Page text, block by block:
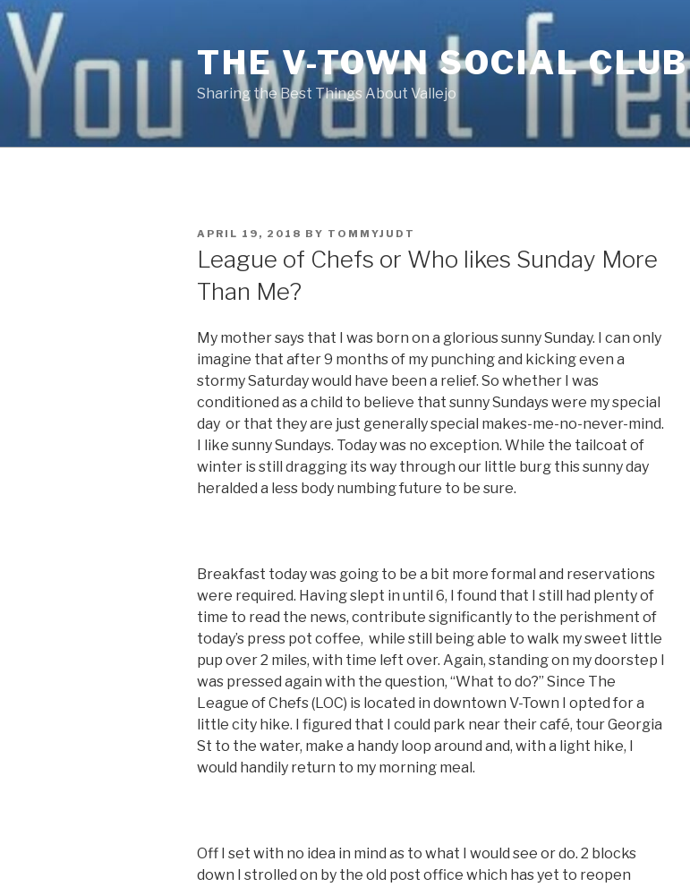
Skip
to
content
THE V-TOWN SOCIAL CLUB
Sharing the Best Things About Vallejo
POSTED
APRIL 19, 2018 BY TOMMYJUDT
League of Chefs or Who likes Sunday More
Than Me?
My mother says that I was born on a glorious sunny Sunday. I can only
imagine that after 9 months of my punching and kicking even a
stormy Saturday would have been a relief. So whether I was
conditioned as a child to believe that sunny Sundays were my special
day or that they are just generally special makes-me-no-never-mind.
I like sunny Sundays. Today was no exception. While the tailcoat of
winter is still dragging its way through our little burg this sunny day
heralded a less body numbing future to be sure.
Breakfast today was going to be a bit more formal and reservations
were required. Having slept in until 6, I found that I still had plenty of
time to read the news, contribute significantly to the perishment of
today’s press pot coffee, while still being able to walk my sweet little
pup over 2 miles, with time left over. Again, standing on my doorstep I
was pressed again with the question, “What to do?” Since The
League of Chefs (LOC) is located in downtown V-Town I opted for a
little city hike. I figured that I could park near their café, tour Georgia
St to the water, make a handy loop around and, with a light hike, I
would handily return to my morning meal.
Off I set with no idea in mind as to what I would see or do. 2 blocks
down I strolled on by the old post office which has yet to reopen